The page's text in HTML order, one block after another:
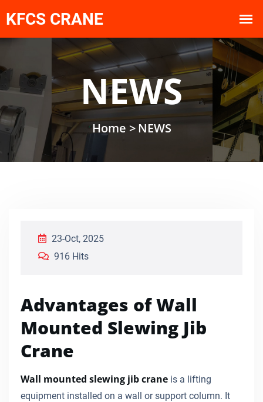
NEWS
Home > NEWS
23-Oct, 2025
916 Hits
Advantages of Wall
Mounted Slewing Jib
Crane
Wall mounted slewing jib crane is a lifting
equipment installed on a wall or support column. It